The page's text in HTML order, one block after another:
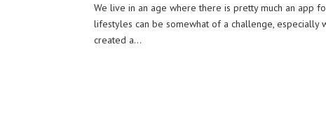
We live in an age where there is pretty much an app
lifestyles can be somewhat of a challenge, especially
created a...